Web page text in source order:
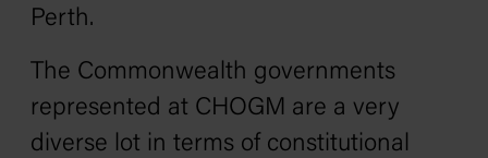
Perth.
The Commonwealth governments
represented at CHOGM are a very
diverse lot in terms of constitutional